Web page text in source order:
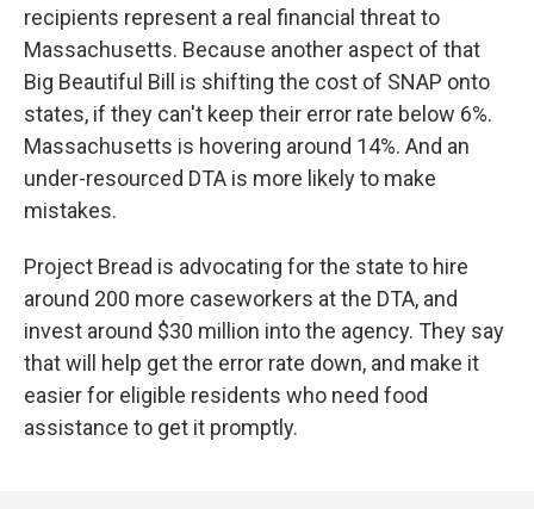
recipients represent a real financial threat to
Massachusetts. Because another aspect of that
Big Beautiful Bill is shifting the cost of SNAP onto
states, if they can't keep their error rate below 6%.
Massachusetts is hovering around 14%. And an
under-resourced DTA is more likely to make
mistakes.
Project Bread is advocating for the state to hire
around 200 more caseworkers at the DTA, and
invest around $30 million into the agency. They say
that will help get the error rate down, and make it
easier for eligible residents who need food
assistance to get it promptly.